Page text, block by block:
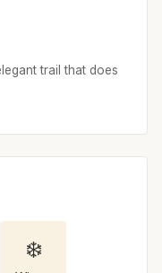
trail that does
❄️